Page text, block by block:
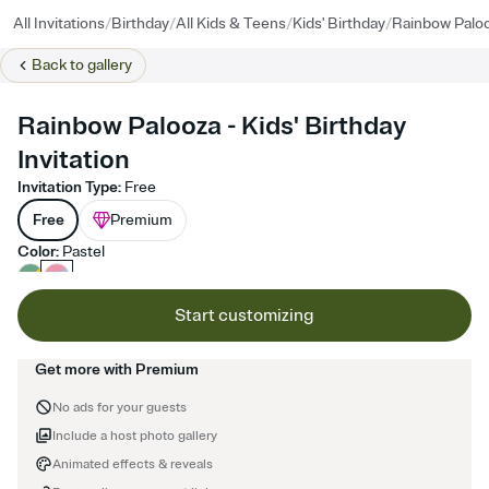
All Invitations/Birthday/All Kids & Teens/Kids' Birthday/Rainbow
Back togallery
Rainbow Palooza - Kids' Birthday
Invitation
Invitation Type: Free
Free
Premium
Color: Pastel
Start customizing
Get more with Premium
No ads for your guests
Animated effects & reveals
Include a host photo gallery